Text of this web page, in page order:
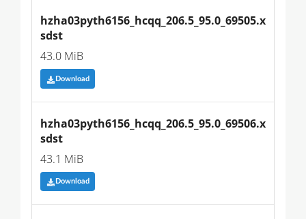
hzha03pyth6156_hcqq_206.5_95.0_69505.x
sdst
43.0 MiB
Download
hzha03pyth6156_hcqq_206.5_95.0_69506.x
sdst
43.1 MiB
Download